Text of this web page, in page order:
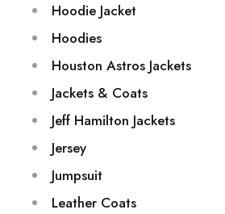
Hoodie Jacket
Hoodies
Houston Astros Jackets
Jackets & Coats
Jeff Hamilton Jackets
Jersey
Jumpsuit
Leather Coats